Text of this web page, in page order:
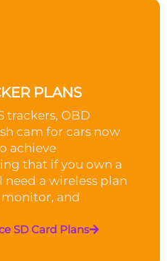
PLANS
trackers, OBD
cam for cars now
achieve
that if you own a
need a wireless plan
and
SD Card Plans